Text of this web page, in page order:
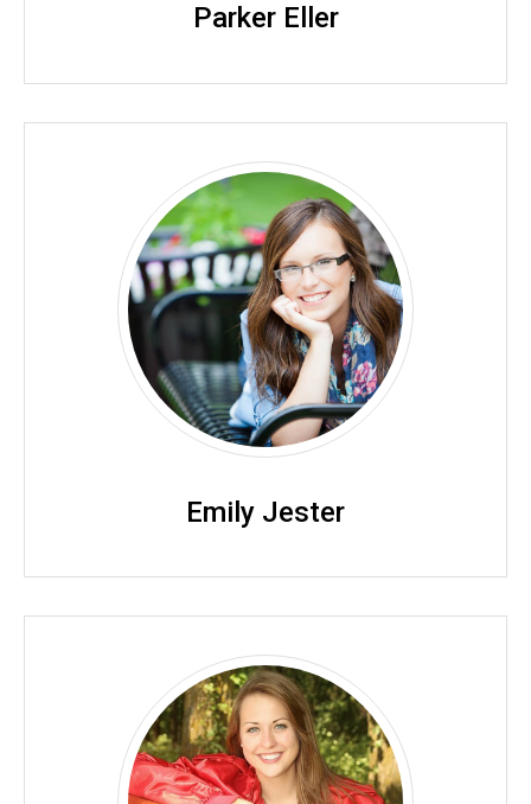
Parker Eller
Emily Jester